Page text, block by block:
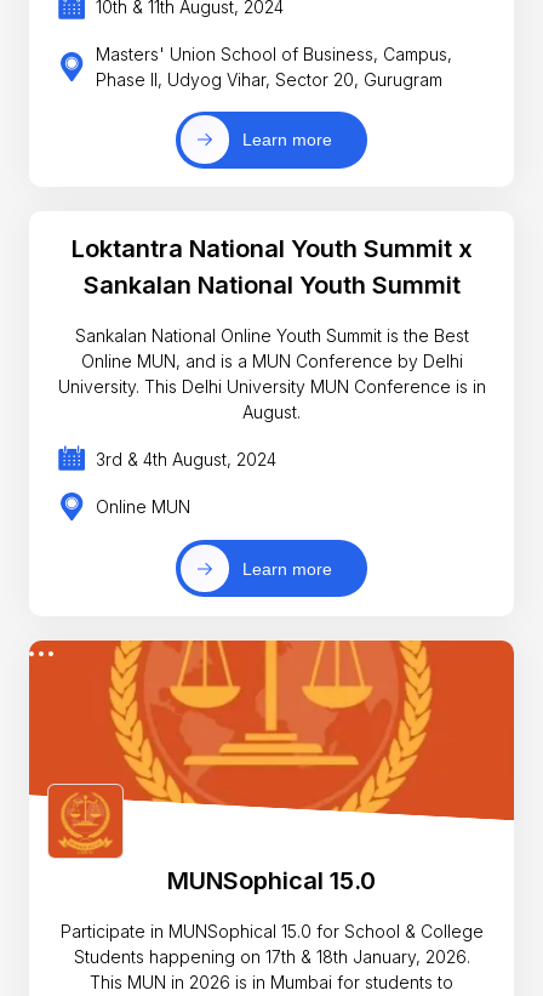
10th & 11th August, 2024
Masters' Union School of Business, Campus,
Phase II, Udyog Vihar, Sector 20, Gurugram
Learn more
Loktantra National Youth Summit x
Sankalan National Youth Summit
Sankalan National Online Youth Summit is the Best
Online MUN, and is a MUN Conference by Delhi
University. This Delhi University MUN Conference is in
August.
3rd & 4th August, 2024
Online MUN
Learn more
MUNSophical 15.0
Participate in MUNSophical 15.0 for School & College
Students happening on 17th & 18th January, 2026.
This MUN in 2026 is in Mumbai for students to